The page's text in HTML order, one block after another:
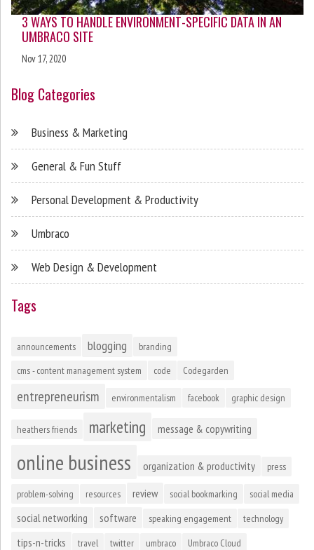
3 WAYS TO HANDLE ENVIRONMENT-SPECIFIC DATA IN AN
UMBRACO SITE
Nov 17, 2020
Blog Categories
Business & Marketing
General & Fun Stuff
Personal Development & Productivity
Umbraco
Web Design & Development
Tags
announcements blogging
branding
cms - content management system
code Codegarden
entrepreneurism environmentalism facebook graphic design
heathers friends marketing message & copywriting
online business organization & productivity press
problem-solving resources review social bookmarking social media
social networking software speaking engagement technology
tips-n-tricks travel twitter umbraco Umbraco Cloud